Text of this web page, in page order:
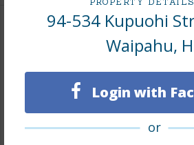
94-534 Kupuohi
Waipahu,
Login with
or
Interior Features
Flooring Laminate
2
Unit Features ADA